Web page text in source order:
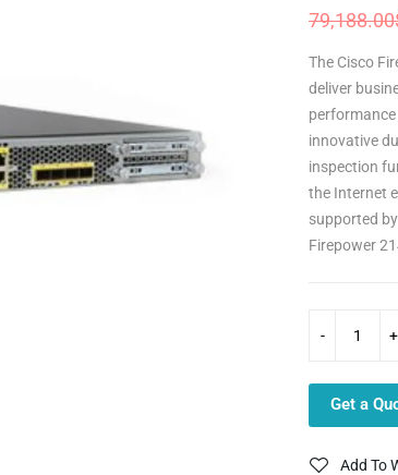
79,188.00
Original
price
was:
Current
price
is:
The Cisco
deliver
innovative
inspection
the Internet
supported
Firepower
Get a
Add To